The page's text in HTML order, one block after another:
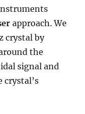
approach. We
crystal by
the
signal and
crystal’s